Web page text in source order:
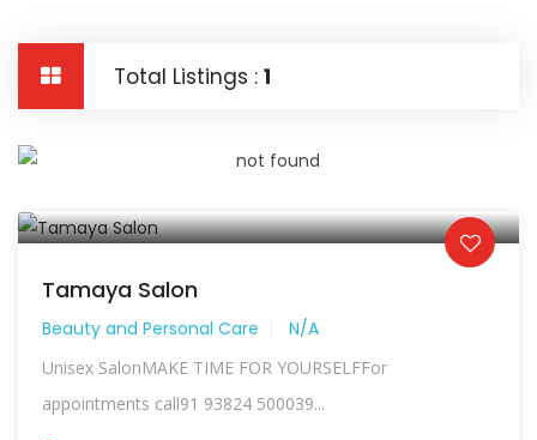
Total Listings : 1
Tamaya Salon
Beauty and Personal Care N/A
Unisex SalonMAKE TIME FOR YOURSELFFor
appointments call91 93824 500039...